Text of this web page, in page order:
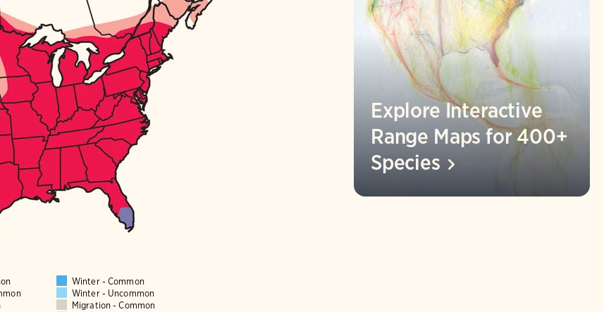
Winter - Common
Winter - Uncommon
Migration - Common
Explore Interactive
Range Maps for 400+
Species